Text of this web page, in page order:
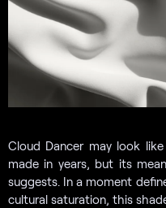
Cloud Dancer may look
made in years, but its
suggests. In a moment
cultural saturation, this